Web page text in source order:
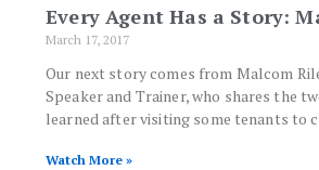
Every Agent Has a Story:
March 17, 2017
Our next story comes from Malcom
Speaker and Trainer, who shares the
learned after visiting some tenants to
Watch More »